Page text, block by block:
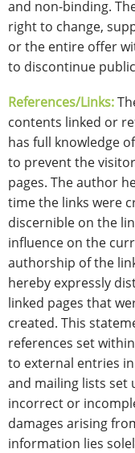
and non-binding.
right to change,
or the entire offer
to discontinue
References/Links:
contents linked or
has full knowledge
to prevent the
pages. The author
time the links were
discernible on the
influence on the
authorship of the
hereby expressly
linked pages that
created. This
references set
to external entries
and mailing lists set
incorrect or
damages arising
information lies